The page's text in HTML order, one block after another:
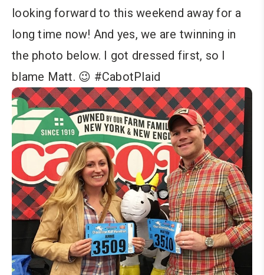
looking forward to this weekend away for a
long time now! And yes, we are twinning in
the photo below. I got dressed first, so I
blame Matt. 😉 #CabotPlaid